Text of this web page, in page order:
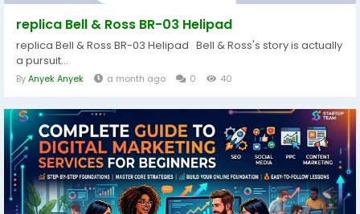
replica Bell & Ross BR-03 Helipad
replica Bell & Ross BR-03 Helipad Bell & Ross's story is actually
a pursuit...
ByAnyek Anyek a month ago 0 40